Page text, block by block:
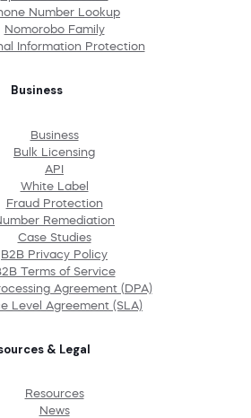
Number Lookup
Nomorobo Family
Information Protection
Business
Business
Bulk Licensing
API
White Label
Fraud Protection
Remediation
Case Studies
B2B Privacy Policy
Terms of Service
Agreement (DPA)
Level Agreement (SLA)
& Legal
Resources
News